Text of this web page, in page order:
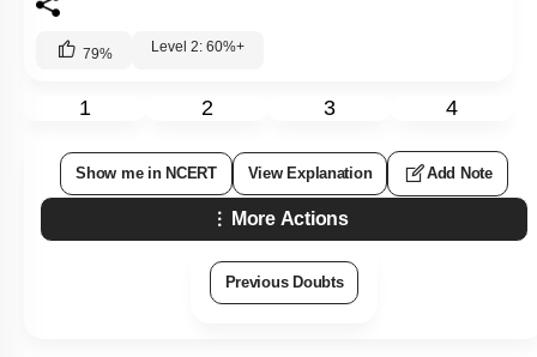
79% Level 2: 60%+
1 2 3 4
Show me in NCERT View Explanation Add Note
More Actions
Previous Doubts